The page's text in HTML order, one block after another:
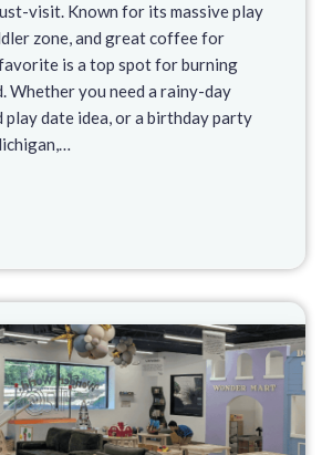
visit. Known for its massive play
zone, and great coffee for
is a top spot for burning
Whether you need a rainy-day
play date idea, or a birthday party